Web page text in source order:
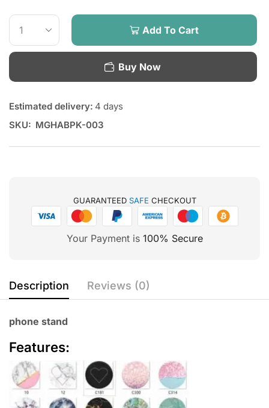
Add To Cart
Buy Now
Estimated delivery: 4 days
SKU: MGHABPK-003
GUARANTEED SAFE CHECKOUT
Your Payment is 100% Secure
Description Reviews (0)
phone stand
Features: